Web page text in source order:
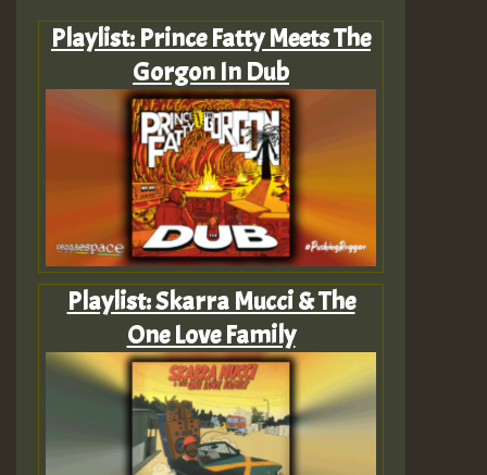
Playlist: Prince Fatty Meets The
Gorgon In Dub
Playlist: Skarra Mucci & The
One Love Family